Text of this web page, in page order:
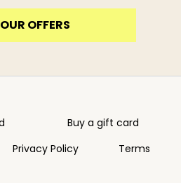
OFFERS
Buy a gift card
Privacy Policy Terms